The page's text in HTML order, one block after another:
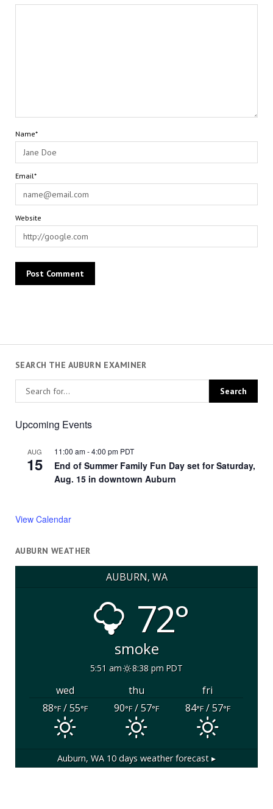
Name*
Email*
Website
SEARCH THE AUBURN EXAMINER
Upcoming Events
AUG
15
11:00 am-4:00 pm PDT
End of Summer Family Fun Day set for Saturday,
Aug. 15 in downtown Auburn
View Calendar
AUBURN WEATHER
AUBURN, WA
72°
smoke
5:51 am 8:38 pm PDT
wed thu
fri
88°F/ 55°F 90°F/ 57°F 84°F/ 57°F
Auburn, WA 10 days weather forecast ▸